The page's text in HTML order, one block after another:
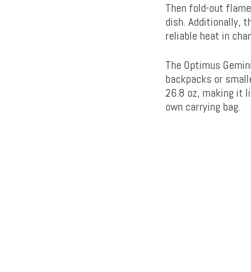
Then fold-out
dish. Additionally,
reliable heat in
The Optimus
backpacks or
26.8 oz, making it
own carrying bag.